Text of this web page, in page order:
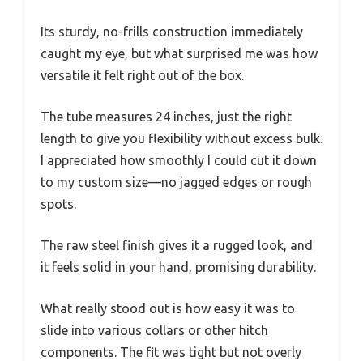
Its sturdy, no-frills construction immediately
caught my eye, but what surprised me was how
versatile it felt right out of the box.
The tube measures 24 inches, just the right
length to give you flexibility without excess bulk.
I appreciated how smoothly I could cut it down
to my custom size—no jagged edges or rough
spots.
The raw steel finish gives it a rugged look, and
it feels solid in your hand, promising durability.
What really stood out is how easy it was to
slide into various collars or other hitch
components. The fit was tight but not overly